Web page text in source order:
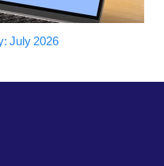
July 2026